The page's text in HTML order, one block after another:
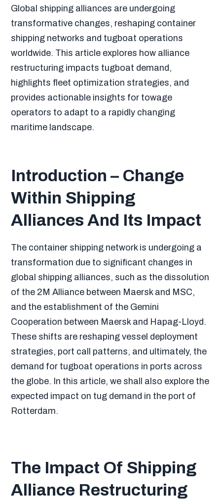
Global shipping alliances are undergoing
transformative changes, reshaping container
shipping networks and tugboat operations
worldwide. This article explores how alliance
restructuring impacts tugboat demand,
highlights fleet optimization strategies, and
provides actionable insights for towage
operators to adapt to a rapidly changing
maritime landscape.
Introduction – Change
Within Shipping
Alliances And Its Impact
The container shipping network is undergoing a
transformation due to significant changes in
global shipping alliances, such as the dissolution
of the 2M Alliance between Maersk and MSC,
and the establishment of the Gemini
Cooperation between Maersk and Hapag-Lloyd.
These shifts are reshaping vessel deployment
strategies, port call patterns, and ultimately, the
demand for tugboat operations in ports across
the globe. In this article, we shall also explore the
expected impact on tug demand in the port of
Rotterdam.
The Impact Of Shipping
Alliance Restructuring